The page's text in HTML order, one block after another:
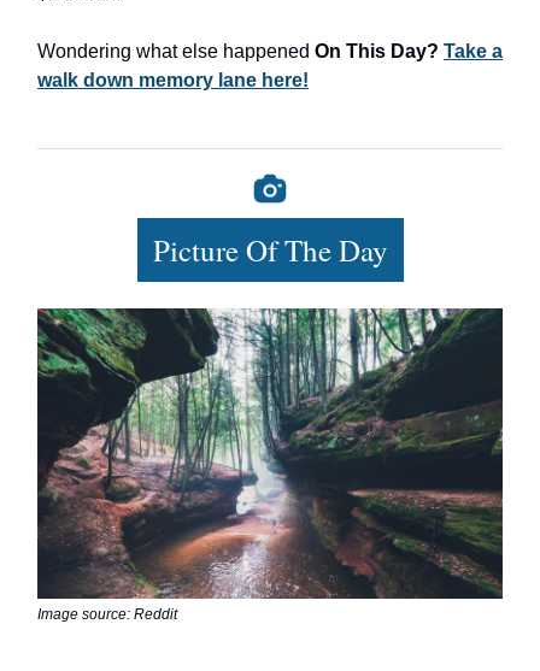
Wondering what else happened On This Day? Take a
walk down memory lane here!
Picture Of The Day
Image source: Reddit